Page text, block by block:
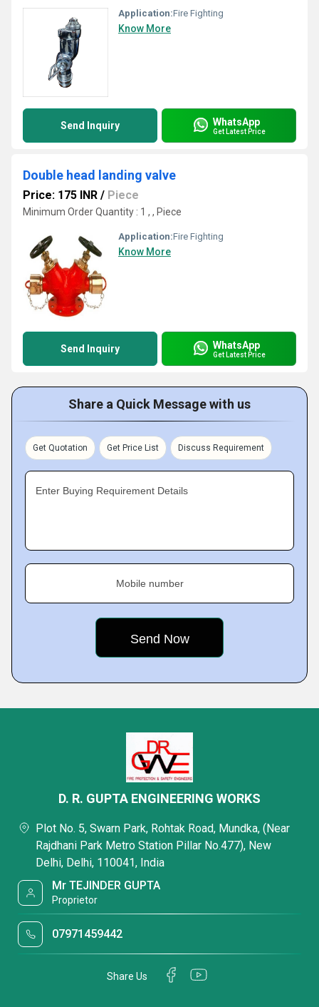
Application:Fire Fighting
Know More
Send Inquiry WhatsApp
Get Latest Price
Double head landing valve
Price: 175 INR / Piece
Minimum Order Quantity : 1 , , Piece
Application:Fire Fighting
Know More
Send Inquiry WhatsApp
Get Latest Price
Share a Quick Message with us
Get Quotation Get Price List Discuss Requirement
Enter Buying Requirement Details
Mobile number
D. R. GUPTA ENGINEERING WORKS
Plot No. 5, Swarn Park, Rohtak Road, Mundka, (Near
Rajdhani Park Metro Station Pillar No.477), New
Delhi, Delhi, 110041, India
Mr TEJINDER GUPTA
Proprietor
07971459442
Share Us